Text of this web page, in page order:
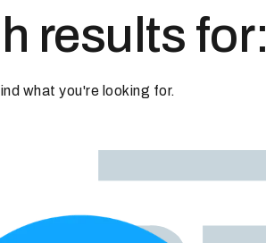
results for:
what you're looking for.